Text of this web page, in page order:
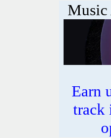
Music
Earn
track